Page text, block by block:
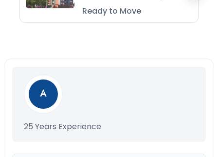
Ready to Move
25 Years Experience